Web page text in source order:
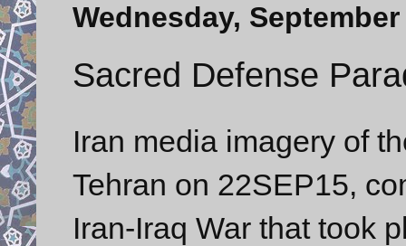
Wednesday, September
Sacred Defense
Iran media imagery of
Tehran on 22SEP15,
Iran-Iraq War that took